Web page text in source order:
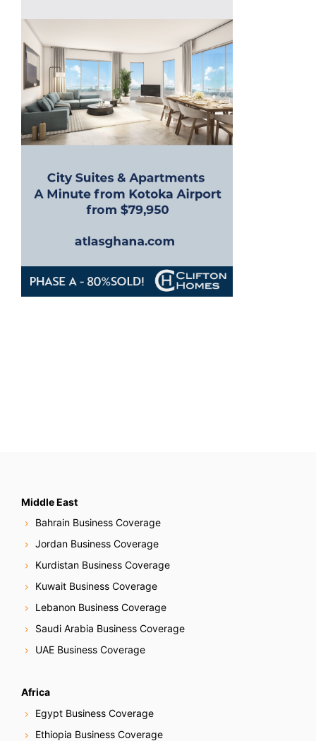
Middle East
Bahrain Business Coverage
Jordan Business Coverage
Kurdistan Business Coverage
Kuwait Business Coverage
Lebanon Business Coverage
Saudi Arabia Business Coverage
UAE Business Coverage
Africa
Egypt Business Coverage
Ethiopia Business Coverage